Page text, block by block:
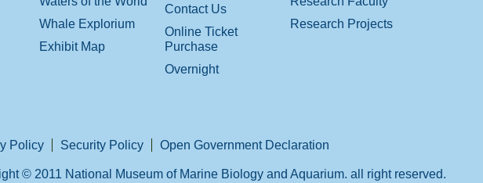
Whale Explorium
Exhibit Map
Contact Us
Online Ticket
Purchase
Overnight
Research Projects
Policy
Security Policy Open Government Declaration
© 2011 National Museum of Marine Biology and Aquarium. all right reserved.